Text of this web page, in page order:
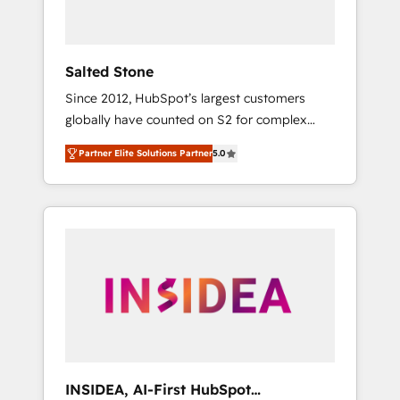
Salted Stone
Since 2012, HubSpot’s largest customers
globally have counted on S2 for complex
migrations, change management, systems
integration, and creative solutions that
deliver measurable impact and transform
brand experiences As one of the few full-
globally regionalized HubSpot websites,
integrated marketing campaigns, & RevOps
Partner Elite Solutions Partner5.0
INSIDEA, AI-First HubSpot